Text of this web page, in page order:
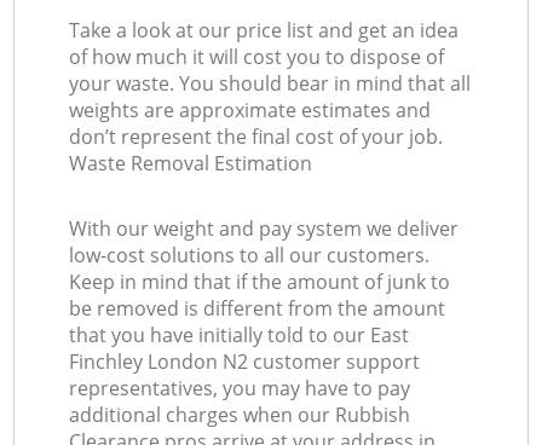
Take a look at our price list and get an idea
of how much it will cost you to dispose of
your waste. You should bear in mind that all
weights are approximate estimates and
don’t represent the final cost of your job.
Waste Removal Estimation
With our weight and pay system we deliver
low-cost solutions to all our customers.
Keep in mind that if the amount of junk to
be removed is different from the amount
that you have initially told to our East
Finchley London N2 customer support
representatives, you may have to pay
additional charges when our Rubbish